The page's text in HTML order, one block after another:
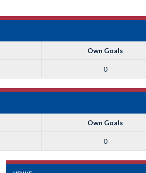
Own Goals
0
Own Goals
0